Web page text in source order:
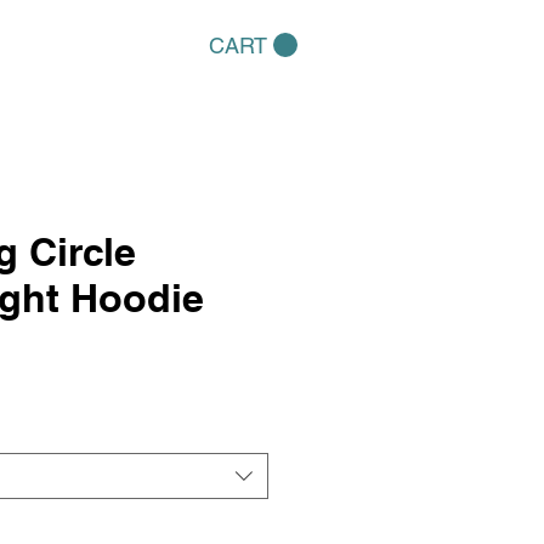
CART
Circle
Hoodie